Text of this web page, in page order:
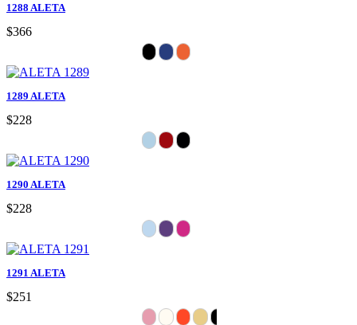
1288 ALETA
$366
1289 ALETA
$228
1290 ALETA
$228
1291 ALETA
$251